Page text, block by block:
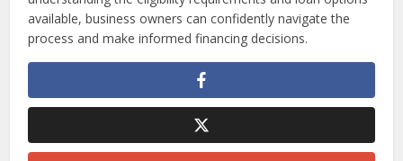
borrowers to compare offers, choose the best fit, and
access funds faster than traditional lending methods.
With flexible terms, quick funding, and transparent
comparison tools, Traceloans.com is a valuable resource
for entrepreneurs looking to fuel their business growth. By
understanding the eligibility requirements and loan options
available, business owners can confidently navigate the